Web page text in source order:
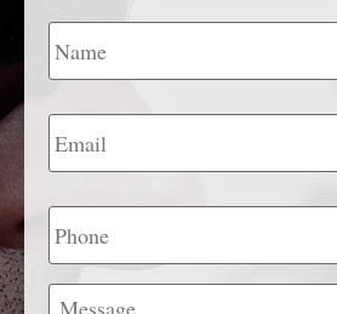
Name *
Email *
Phone
Message